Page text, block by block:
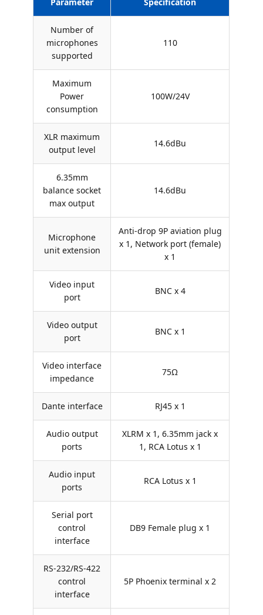
Number of
microphones
supported
110
Maximum
Power
consumption
100W/24V
XLR maximum
output level
14.6dBu
6.35mm
balance socket
max output
14.6dBu
Microphone
unit extension
Anti-drop 9P aviation plug
x 1, Network port (female)
x 1
Video input
port
BNC x 4
Video output
port
BNC x 1
Video interface
impedance
75Ω
Dante interface RJ45 x 1
Audio output
ports
XLRM x 1, 6.35mm jack x
1, RCA Lotus x 1
Audio input
ports
RCA Lotus x 1
Serial port
control
interface
DB9 Female plug x 1
RS-232/RS-422
control
interface
5P Phoenix terminal x 2